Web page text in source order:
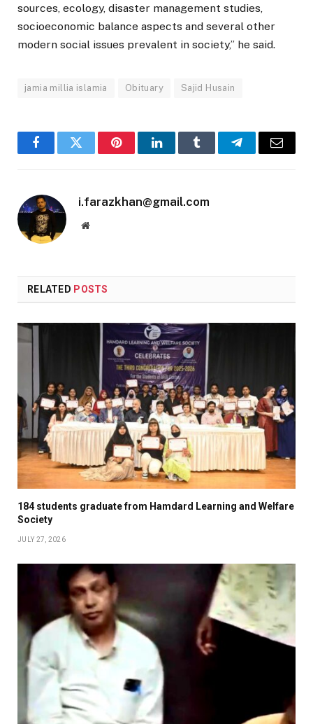
sources, ecology, disaster management studies,
socioeconomic balance aspects and several other
modern social issues prevalent in society,” he said.
jamia millia islamia Obituary Sajid Husain
FacebookTwitter PinterestLinkedInTumblr TelegramEmail
i.farazkhan@gmail.com
Website
RELATED POSTS
184 students graduate from Hamdard Learning and Welfare
Society
JULY 27, 2026